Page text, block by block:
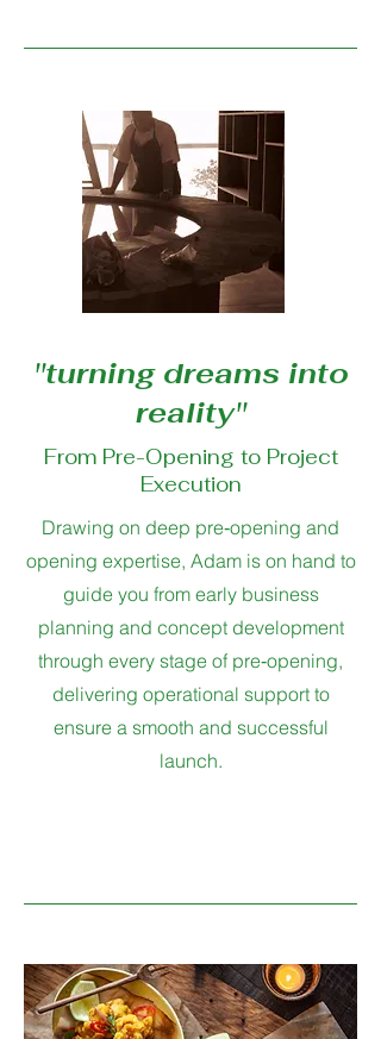
''turning dreams into
reality''
From Pre-Opening to Project
Execution
Drawing on deep pre‑opening and
opening expertise, Adam is on hand to
guide you from early business
planning and concept development
through every stage of pre‑opening,
delivering operational support to
ensure a smooth and successful
launch.